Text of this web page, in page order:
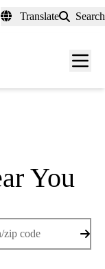
Translate Search
Menu
You